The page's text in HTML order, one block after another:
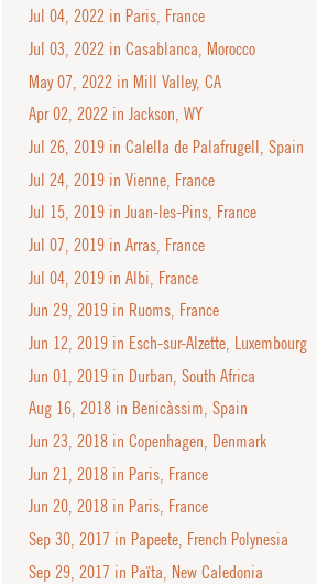
Jul 04, 2022 in Paris, France
Jul 03, 2022 in Casablanca, Morocco
May 07, 2022 in Mill Valley, CA
Apr 02, 2022 in Jackson, WY
Jul 26, 2019 in Calella de Palafrugell, Spain
Jul 24, 2019 in Vienne, France
Jul 15, 2019 in Juan-les-Pins, France
Jul 07, 2019 in Arras, France
Jul 04, 2019 in Albi, France
Jun 29, 2019 in Ruoms, France
Jun 12, 2019 in Esch-sur-Alzette, Luxembourg
Jun 01, 2019 in Durban, South Africa
Aug 16, 2018 in Benicàssim, Spain
Jun 23, 2018 in Copenhagen, Denmark
Jun 21, 2018 in Paris, France
Jun 20, 2018 in Paris, France
Sep 30, 2017 in Papeete, French Polynesia
Sep 29, 2017 in Païta, New Caledonia